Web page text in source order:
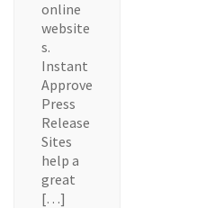
online
website
s.
Instant
Approve
Press
Release
Sites
help a
great
[…]